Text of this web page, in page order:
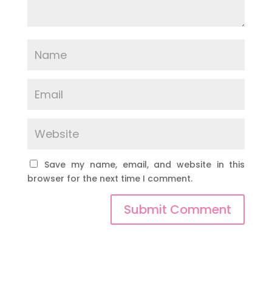
Save my name, email, and website in this
browser for the next time I comment.
Submit Comment